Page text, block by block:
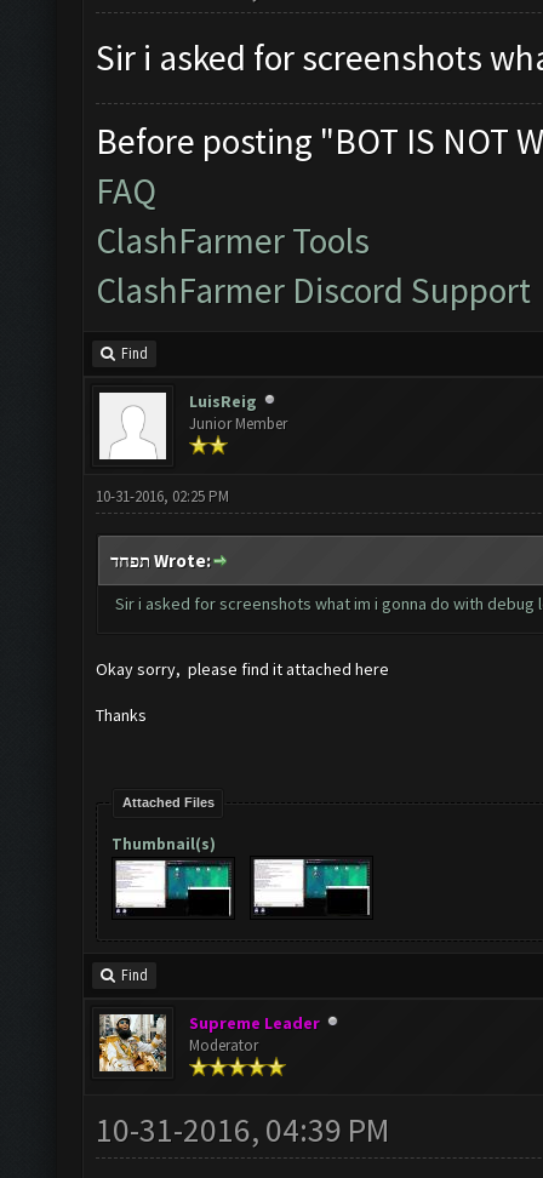
Sir i asked for screenshots
Before posting "BOT IS NOT
FAQ
ClashFarmer Tools
ClashFarmer Discord Support
Find
LuisReig
Junior Member
10-31-2016, 02:25 PM
תפחד Wrote:
Sir i asked for screenshots what im i gonna do with debug
Okay sorry, please find it attached here
Thanks
Attached Files
Thumbnail(s)
Find
Supreme Leader
Moderator
10-31-2016, 04:39 PM